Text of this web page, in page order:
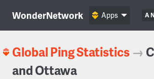
WonderNetwork A
Apps
Global Ping Statistics →
and Ottawa